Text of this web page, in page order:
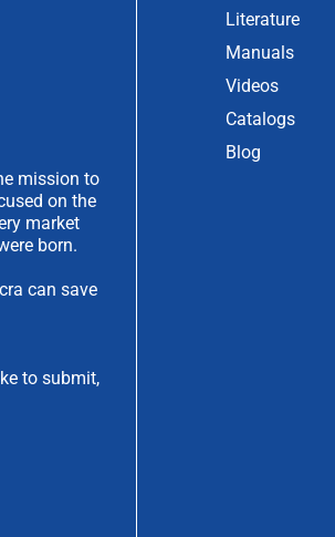
mission to
on the
market
born.
can save
to submit,
Literature
Manuals
Videos
Catalogs
Blog